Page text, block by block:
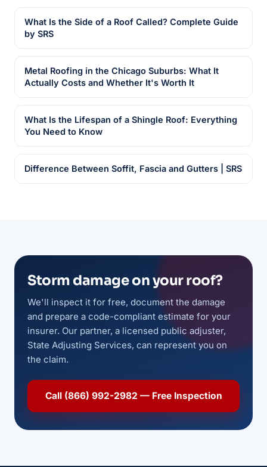
What Is the Side of a Roof Called? Complete Guide
by SRS
Metal Roofing in the Chicago Suburbs: What It
Actually Costs and Whether It's Worth It
What Is the Lifespan of a Shingle Roof: Everything
You Need to Know
Difference Between Soffit, Fascia and Gutters | SRS
Storm damage on your roof?
We'll inspect it for free, document the damage
and prepare a code-compliant estimate for your
insurer. Our partner, a licensed public adjuster,
State Adjusting Services, can represent you on
the claim.
Call (866) 992-2982 — Free Inspection